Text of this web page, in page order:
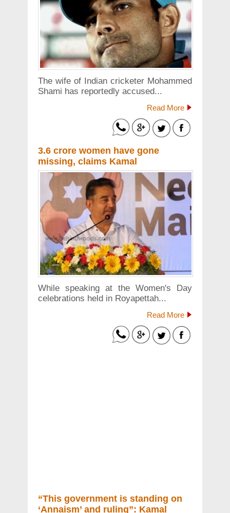
The wife of Indian cricketer Mohammed
Shami has reportedly accused...
Read More
3.6 crore women have gone
missing, claims Kamal
While speaking at the Women's Day
celebrations held in Royapettah...
Read More
“This government is standing on
‘Annaism’ and ruling”: Kamal